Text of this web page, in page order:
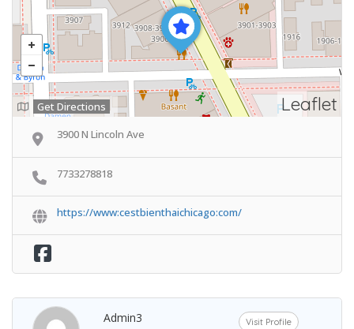
Leaflet
Get Directions
3900 N Lincoln Ave
7733278818
https://www:cestbienthaichicago:com/
Admin3 Visit Profile